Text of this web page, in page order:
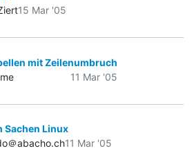
15 Mar '05
mit Zeilenumbruch
11 Mar '05
Sachen Linux
＠abacho.ch11 Mar '05